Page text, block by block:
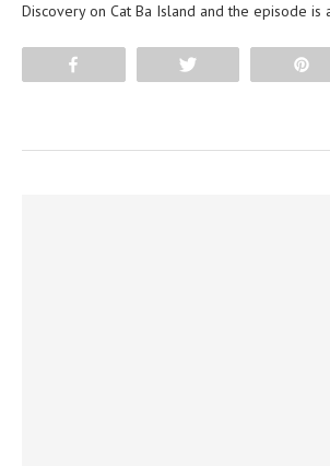
Discovery on Cat Ba Island and the episode is